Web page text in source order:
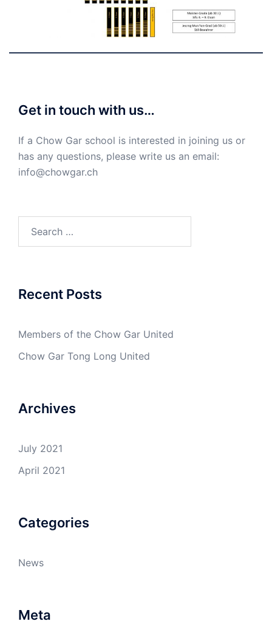
Get in touch with us…
If a Chow Gar school is interested in joining us or
has any questions, please write us an email:
info@chowgar.ch
Recent Posts
Members of the Chow Gar United
Chow Gar Tong Long United
Archives
July 2021
April 2021
Categories
News
Meta